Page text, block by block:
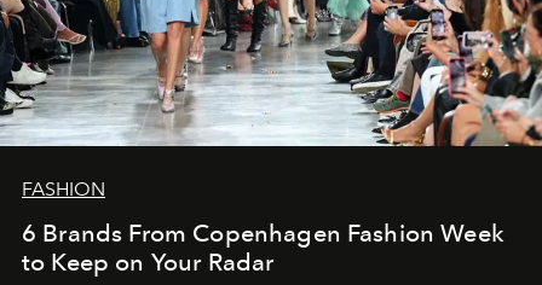
FASHION
6 Brands From Copenhagen Fashion Week
to Keep on Your Radar